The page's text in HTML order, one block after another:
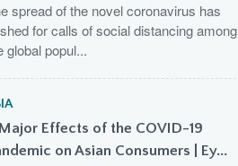
spread of the novel coronavirus has
for calls of social distancing among
global popul...
Effects of the COVID-19
on Asian Consumers | Ey...